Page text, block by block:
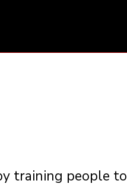
training people to